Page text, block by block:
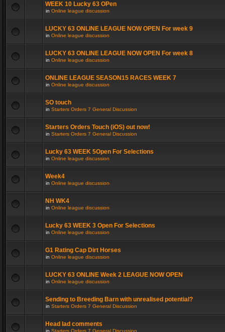
WEEK 10 Lucky 63 OPen
in Online league discussion
LUCKY 63 ONLINE LEAGUE NOW OPEN For week 9
in Online league discussion
LUCKY 63 ONLINE LEAGUE NOW OPEN For week 8
in Online league discussion
ONLINE LEAGUE SEASON15 RACES WEEK 7
in Online league discussion
SO touch
in Starters Orders 7 General Discussion
Starters Orders Touch (iOS) out now!
in Starters Orders 7 General Discussion
Lucky 63 WEEK 5Open For Selections
in Online league discussion
Week4
in Online league discussion
NH WK4
in Online league discussion
Lucky 63 WEEK 3 Open For Selections
in Online league discussion
G1 Rating Cap Dirt Horses
in Online league discussion
LUCKY 63 ONLINE Week 2 LEAGUE NOW OPEN
in Online league discussion
Sending to Breeding Barn with unrealised potential?
in Starters Orders 7 General Discussion
Head lad comments
in Starters Orders 7 General Discussion